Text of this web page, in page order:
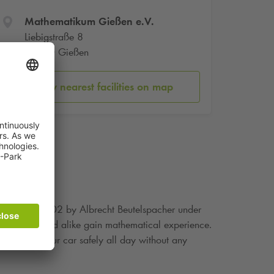
Mathematikum Gießen e.V.
Liebigstraße 8
35390 Gießen
Show nearest facilities on map
in 2002 by Albrecht Beutelspacher under
and old alike gain mathematical experience.
leave your car safely all day without any